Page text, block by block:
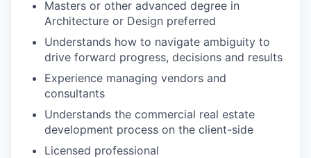
Masters or other advanced degree in
Architecture or Design preferred
Understands how to navigate ambiguity to
drive forward progress, decisions and results
Experience managing vendors and
consultants
Understands the commercial real estate
development process on the client-side
Licensed professional